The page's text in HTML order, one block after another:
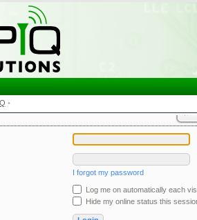
• •
I forgot my password
Log me on automatically each
Hide my online status this